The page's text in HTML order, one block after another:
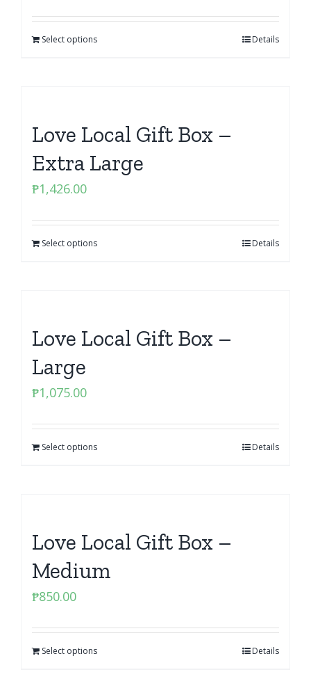
Select options Details
Love Local Gift Box –
Extra Large
₱1,426.00
Select options Details
Love Local Gift Box –
Large
₱1,075.00
Select options Details
Love Local Gift Box –
Medium
₱850.00
Select options Details